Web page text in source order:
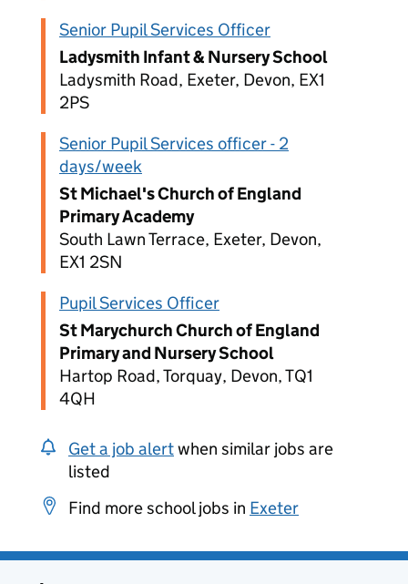
Senior Pupil Services Officer
Ladysmith Infant & Nursery School
Ladysmith Road, Exeter, Devon, EX1
2PS
Senior Pupil Services officer - 2
days/week
St Michael's Church of England
Primary Academy
South Lawn Terrace, Exeter, Devon,
EX1 2SN
Pupil Services Officer
St Marychurch Church of England
Primary and Nursery School
Hartop Road, Torquay, Devon, TQ1
4QH
Get a job alertwhen similar jobs are
listed
Find more school jobs in Exeter